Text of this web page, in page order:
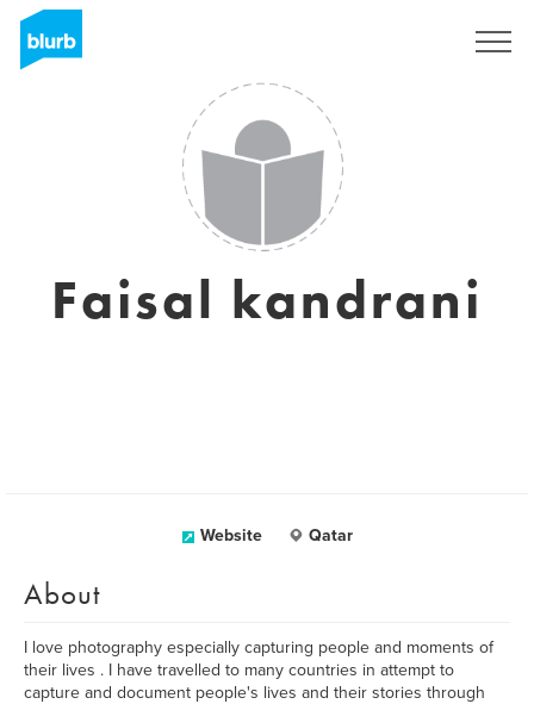
Faisal kandrani
Website Qatar
About
I love photography especially capturing people and moments of
their lives . I have travelled to many countries in attempt to
capture and document people's lives and their stories through